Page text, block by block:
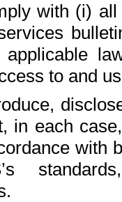
with (i)
to and
in each
with